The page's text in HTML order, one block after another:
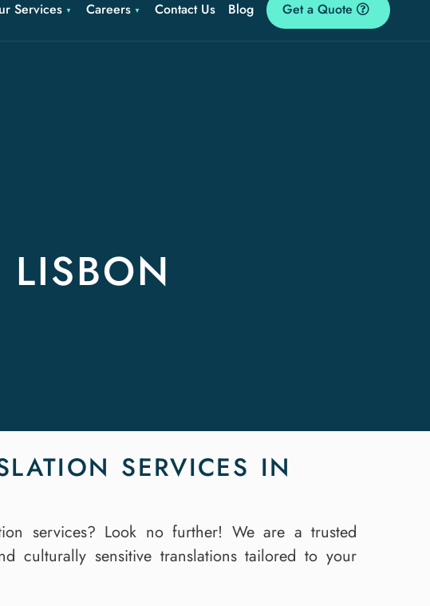
Services Careers Contact Us Blog Get a Quote
SERVICES IN
services? Look no further! We are a trusted
culturally sensitive translations tailored to your